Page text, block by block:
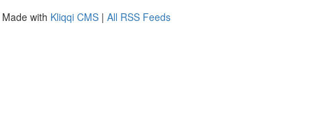
Made with Kliqqi CMS | All RSS Feeds